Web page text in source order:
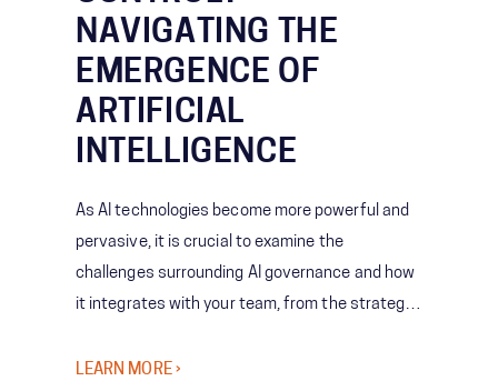
NAVIGATING THE
EMERGENCE OF
ARTIFICIAL
INTELLIGENCE
As AI technologies become more powerful and
pervasive, it is crucial to examine the
challenges surrounding AI governance and how
it integrates with your team, from the strategy
LEARN MORE ›